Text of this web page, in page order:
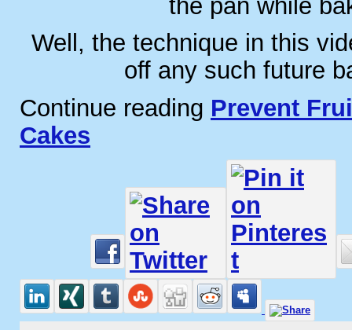
Well, the technique in this
off any such future
Continue reading Prevent
Cakes